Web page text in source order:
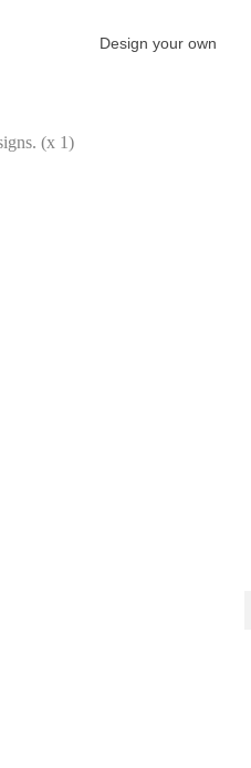
Design your own
(x 1)